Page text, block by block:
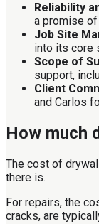
Reliability
a promise
Job Site
into its core
Scope of
support,
Client
and Carlos
How much
The cost of
there is.
For repairs, the
cracks, are